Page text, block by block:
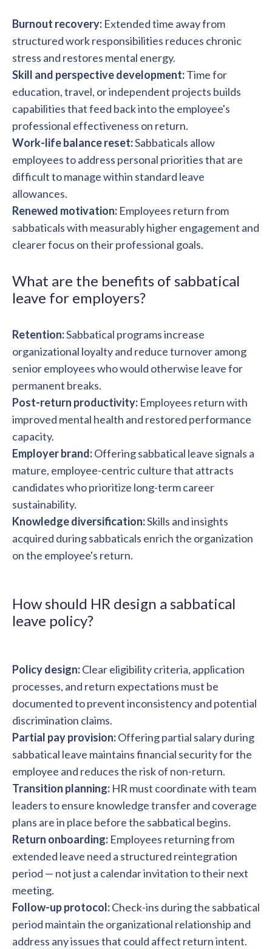
Burnout recovery: Extended time away from
structured work responsibilities reduces chronic
stress and restores mental energy.
Skill and perspective development:Time for
education, travel, or independent projects builds
capabilities that feed back into the employee's
professional effectiveness on return.
Work-life balance reset:Sabbaticals allow
employees to address personal priorities that are
difficult to manage within standard leave
allowances.
Renewed motivation: Employees return from
sabbaticals with measurably higher engagement and
clearer focus on their professional goals.
What are the benefits of sabbatical
leave for employers?
Retention:Sabbatical programs increase
organizational loyalty and reduce turnover among
senior employees who would otherwise leave for
permanent breaks.
Post-return productivity: Employees return with
improved mental health and restored performance
capacity.
Employer brand:Offering sabbatical leave signals a
mature, employee-centric culture that attracts
candidates who prioritize long-term career
sustainability.
Knowledge diversification:Skills and insights
acquired during sabbaticals enrich the organization
on the employee's return.
How should HR design a sabbatical
leave policy?
Policy design:Clear eligibility criteria, application
processes, and return expectations must be
documented to prevent inconsistency and potential
discrimination claims.
Partial pay provision:Offering partial salary during
sabbatical leave maintains financial security for the
employee and reduces the risk of non-return.
Transition planning: HR must coordinate with team
leaders to ensure knowledge transfer and coverage
plans are in place before the sabbatical begins.
Return onboarding: Employees returning from
extended leave need a structured reintegration
period — not just a calendar invitation to their next
meeting.
Follow-up protocol:Check-ins during the sabbatical
period maintain the organizational relationship and
address any issues that could affect return intent.